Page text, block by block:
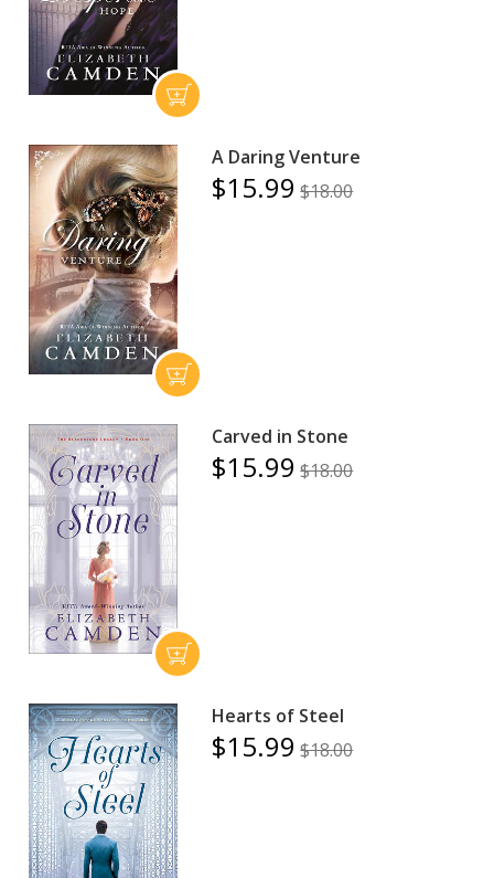
A Daring Venture
$15.99 $18.00
Carved in Stone
$15.99 $18.00
Hearts of Steel
$15.99 $18.00